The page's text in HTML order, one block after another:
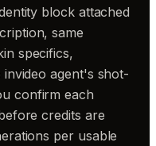
block attached
same
specifics,
agent's shot-
confirm each
credits are
per usable